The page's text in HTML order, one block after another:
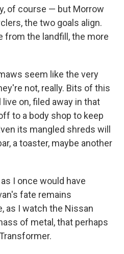
of course — but Morrow
the two goals align.
from the landfill, the more
seem like the very
not, really. Bits of this
on, filed away in that
to a body shop to keep
its mangled shreds will
a toaster, maybe another
I once would have
fate remains
as I watch the Nissan
of metal, that perhaps